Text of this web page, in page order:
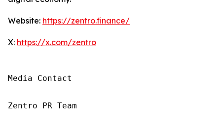
Website: https://zentro.finance/
X: https://x.com/zentro
Media Contact
Zentro PR Team